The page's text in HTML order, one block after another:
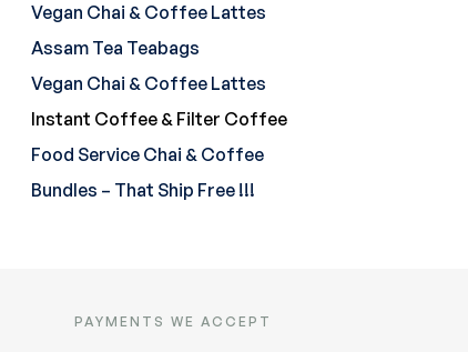
Vegan Chai & Coffee Lattes
Assam Tea Teabags
Vegan Chai & Coffee Lattes
Instant Coffee & Filter Coffee
Food Service Chai & Coffee
Bundles – That Ship Free !!!
PAYMENTS WE ACCEPT